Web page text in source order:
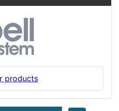
products